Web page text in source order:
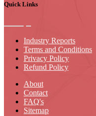
Quick Links
Industry Reports
Terms and Conditions
Privacy Policy
Refund Policy
About
Contact
FAQ's
Sitemap